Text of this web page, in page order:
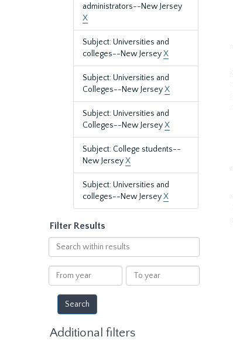
administrators--New Jersey
X
Subject: Universities and
colleges--New JerseyX
Subject: Universities and
Colleges--New JerseyX
Subject: Universities and
Colleges--New JerseyX
Subject: College students--
New JerseyX
Subject: Universities and
colleges--New JerseyX
Filter Results
Search
within
results
From
year
To
year
Additional filters